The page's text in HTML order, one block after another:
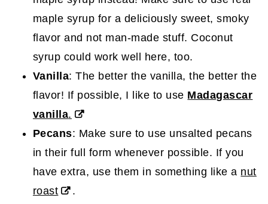
maple syrup for a deliciously sweet, smoky
flavor and not man-made stuff. Coconut
syrup could work well here, too.
Vanilla: The better the vanilla, the better the
flavor! If possible, I like to use Madagascar
vanilla.
Pecans: Make sure to use unsalted pecans
in their full form whenever possible. If you
have extra, use them in something like a nut
roast
.